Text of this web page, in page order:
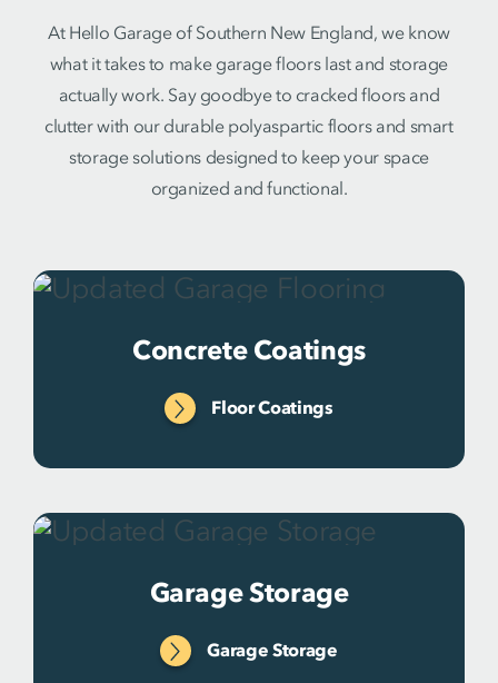
At Hello Garage of Southern New England, we know
what it takes to make garage floors last and storage
actually work. Say goodbye to cracked floors and
clutter with our durable polyaspartic floors and smart
storage solutions designed to keep your space
organized and functional.
Concrete Coatings
Floor Coatings
Garage Storage
Garage Storage